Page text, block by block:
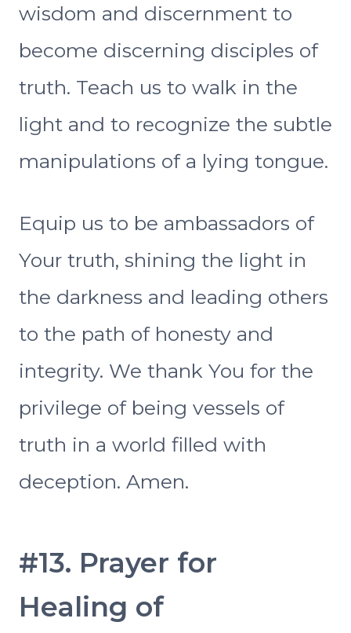
wisdom and discernment to
become discerning disciples of
truth. Teach us to walk in the
light and to recognize the subtle
manipulations of a lying tongue.
Equip us to be ambassadors of
Your truth, shining the light in
the darkness and leading others
to the path of honesty and
integrity. We thank You for the
privilege of being vessels of
truth in a world filled with
deception. Amen.
#13. Prayer for
Healing of